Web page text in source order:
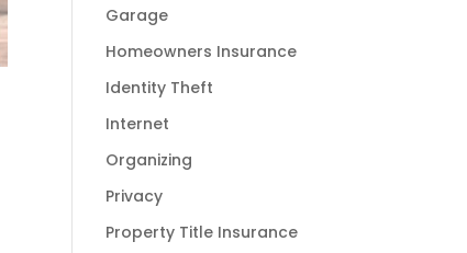
Garage
Homeowners Insurance
Identity Theft
Internet
Organizing
Privacy
Property Title Insurance